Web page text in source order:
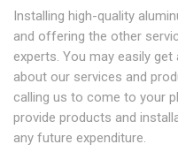
Installing high-quality
and offering the other
experts. You may easily
about our services and
calling us to come to your
provide products and
any future expenditure.